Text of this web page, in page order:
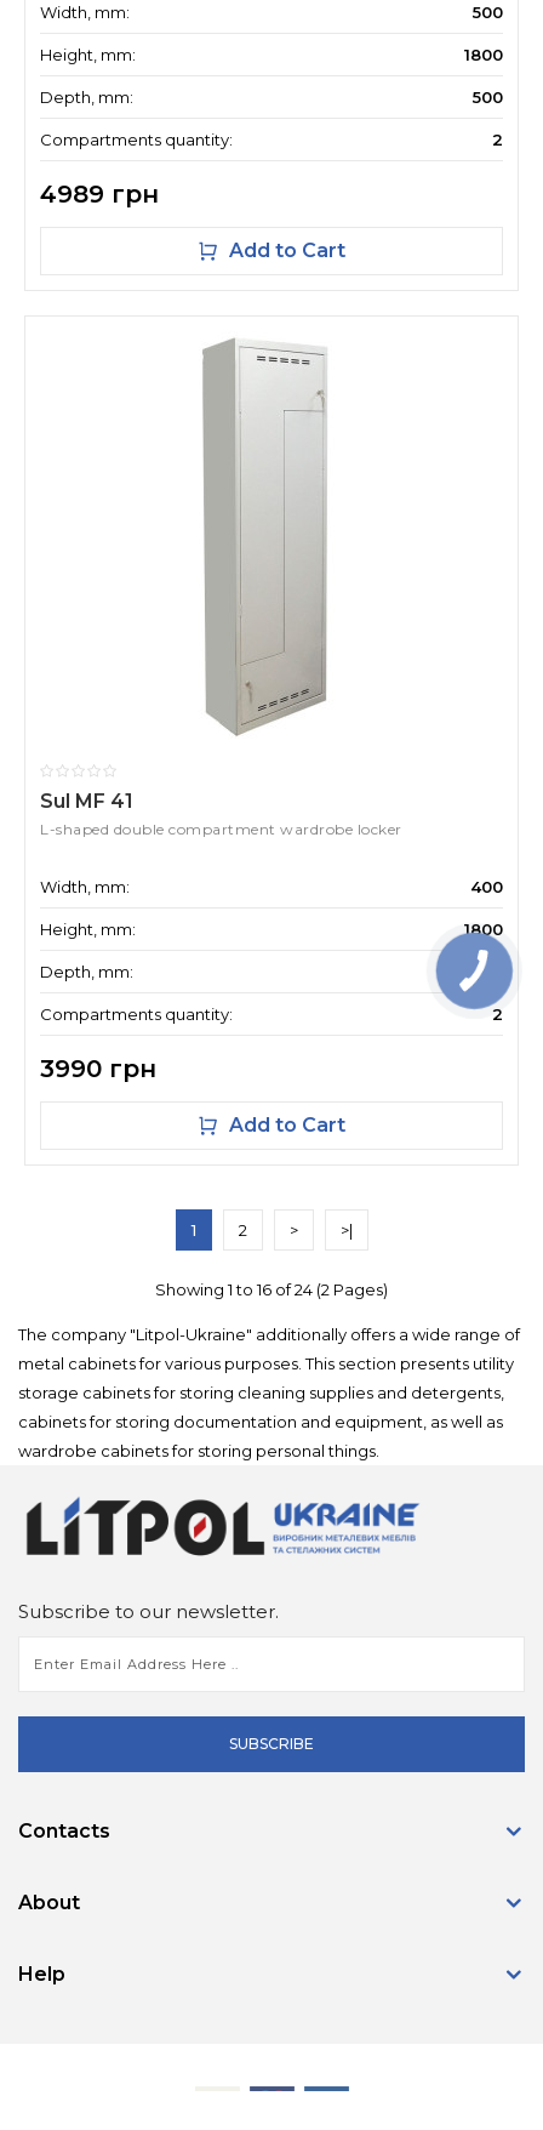
Width, mm: 500
Height, mm: 1800
Depth, mm: 500
Compartments quantity: 2
4989 грн
Add to Cart
Sul MF 41
L-shaped double compartment wardrobe locker
Width, mm: 400
Height, mm: 1800
Depth, mm: 500
Compartments quantity: 2
3990 грн
Add to Cart
1 2 > >|
Showing 1 to 16 of 24 (2 Pages)
The company "Litpol-Ukraine" additionally offers a wide range of
metal cabinets for various purposes. This section presents utility
storage cabinets for storing cleaning supplies and detergents,
cabinets for storing documentation and equipment, as well as
wardrobe cabinets for storing personal things.
Subscribe to our newsletter.
SUBSCRIBE
Contacts
About
Help